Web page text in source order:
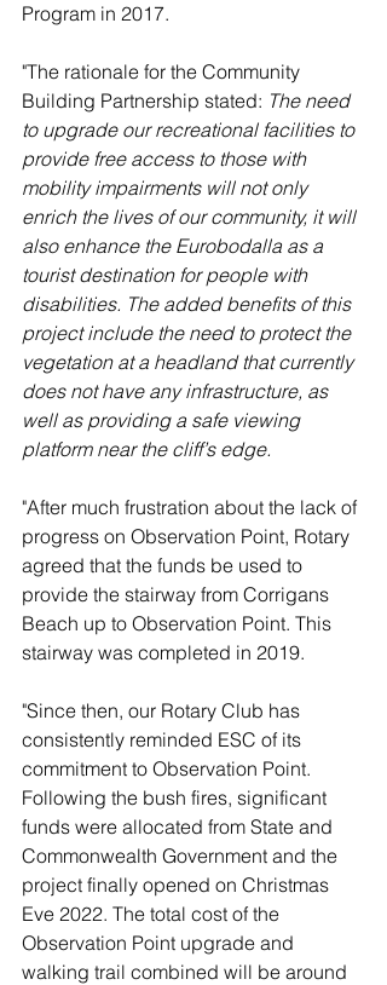
Program in 2017.
"The rationale for the Community
Building Partnership stated: The need
to upgrade our recreational facilities to
provide free access to those with
mobility impairments will not only
enrich the lives of our community, it will
also enhance the Eurobodalla as a
tourist destination for people with
disabilities. The added benefits of this
project include the need to protect the
vegetation at a headland that currently
does not have any infrastructure, as
well as providing a safe viewing
platform near the cliff’s edge.
"After much frustration about the lack of
progress on Observation Point, Rotary
agreed that the funds be used to
provide the stairway from Corrigans
Beach up to Observation Point. This
stairway was completed in 2019.
"Since then, our Rotary Club has
consistently reminded ESC of its
commitment to Observation Point.
Following the bush fires, significant
funds were allocated from State and
Commonwealth Government and the
project finally opened on Christmas
Eve 2022. The total cost of the
Observation Point upgrade and
walking trail combined will be around